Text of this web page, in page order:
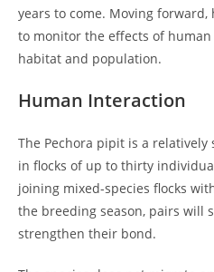
years to come. Moving
to monitor the effects of human
habitat and population.
Human Interaction
The Pechora pipit is a
in flocks of up to thirty
joining mixed-species flocks
the breeding season, pairs will
strengthen their bond.